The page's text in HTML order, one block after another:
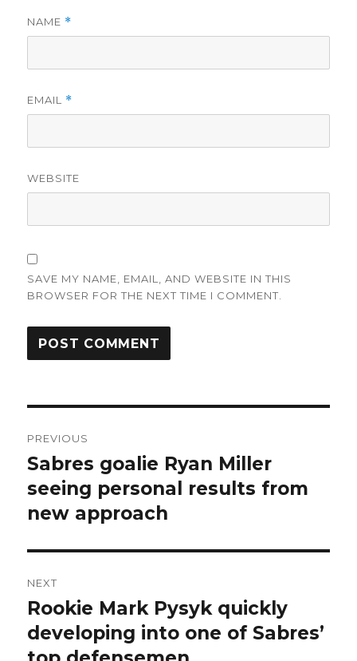
NAME *
EMAIL *
WEBSITE
SAVE MY NAME, EMAIL, AND WEBSITE IN THIS
BROWSER FOR THE NEXT TIME I COMMENT.
navigation
PREVIOUS
Previous
post:
Sabres goalie Ryan Miller
seeing personal results from
new approach
NEXT
Next
post:
Rookie Mark Pysyk quickly
developing into one of Sabres’